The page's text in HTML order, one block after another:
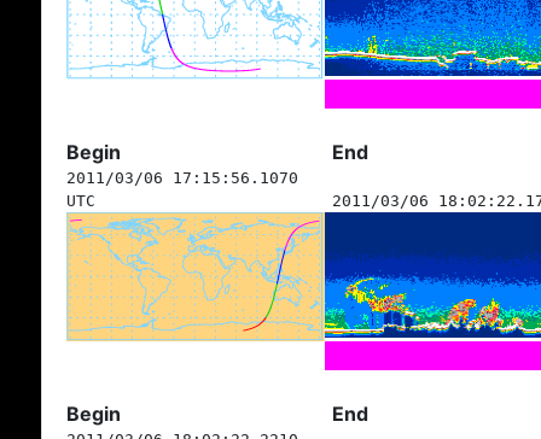
Begin End
2011/03/06 17:15:56.1070
UTC
2011/03/06
Begin End